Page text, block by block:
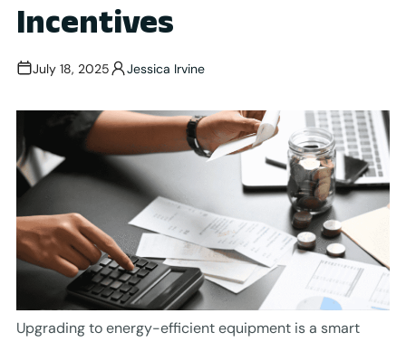
Incentives
July 18, 2025 Jessica Irvine
Upgrading to energy-efficient equipment is a smart